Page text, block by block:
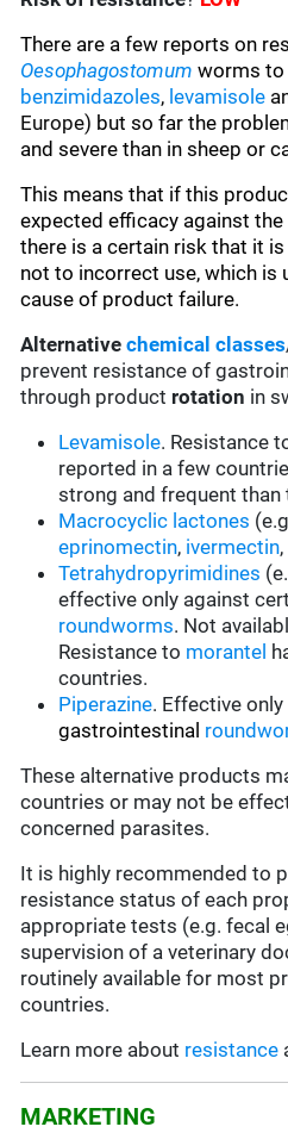
There are a few reports on
Oesophagostomum worms to
benzimidazoles, levamisole
Europe) but so far the
and severe than in sheep or
This means that if this
expected efficacy against
there is a certain risk that it
not to incorrect use, which is
cause of product failure.
Alternative chemical classes
prevent resistance of
through product rotation in
Levamisole. Resistance
reported in a few
strong and frequent than
Macrocyclic lactones
eprinomectin, ivermectin,
Tetrahydropyrimidines
effective only against
roundworms. Not
Resistance to morantel
countries.
Piperazine. Effective
gastrointestinal
These alternative products
countries or may not be
concerned parasites.
It is highly recommended to
resistance status of each
appropriate tests (e.g. fecal
supervision of a veterinary
routinely available for most
countries.
Learn more about resistance
MARKETING